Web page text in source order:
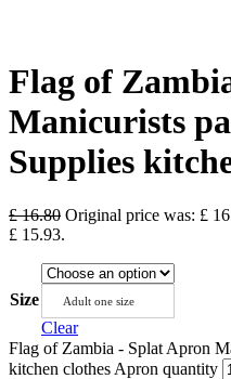
Flag of
Manicurists
Supplies
£16.80 Original price was: £
£ 15.93.
Size Adult one size
Clear
Flag of Zambia - Splat Apron
kitchen clothes Apron quantity